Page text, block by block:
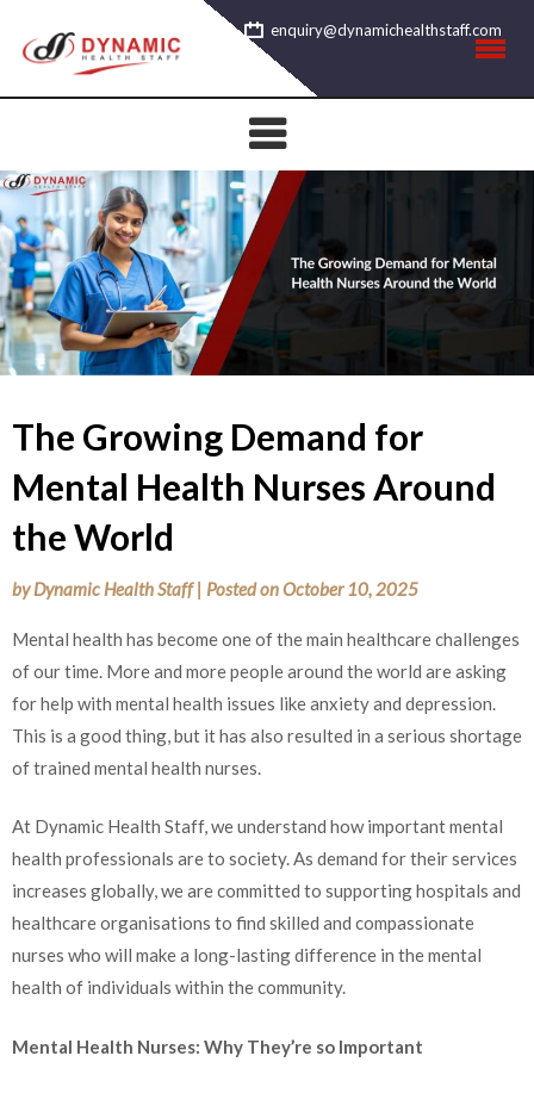
content
enquiry@dynamichealthstaff.com
The Growing Demand for
Mental Health Nurses Around
the World
byDynamic Health Staff | Posted onOctober 10, 2025
Mental health has become one of the main healthcare challenges
of our time. More and more people around the world are asking
for help with mental health issues like anxiety and depression.
This is a good thing, but it has also resulted in a serious shortage
of trained mental health nurses.
At Dynamic Health Staff, we understand how important mental
health professionals are to society. As demand for their services
increases globally, we are committed to supporting hospitals and
healthcare organisations to find skilled and compassionate
nurses who will make a long-lasting difference in the mental
health of individuals within the community.
Mental Health Nurses: Why They’re so Important